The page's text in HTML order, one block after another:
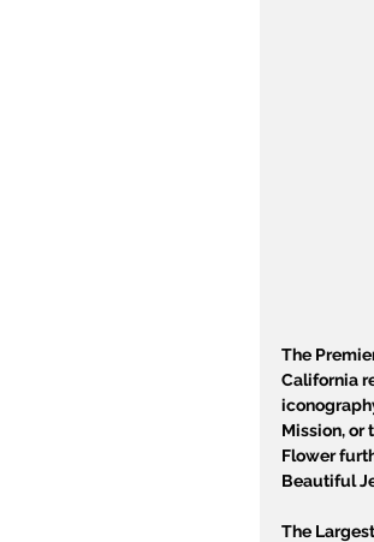
The
California
Mission, or
Flower
Beautiful
The